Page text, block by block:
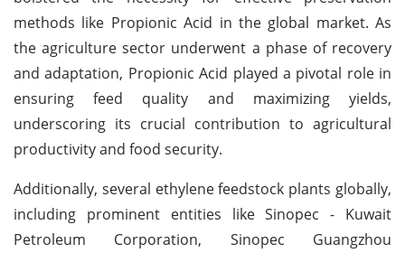
methods like Propionic Acid in the global market. As
the agriculture sector underwent a phase of recovery
and adaptation, Propionic Acid played a pivotal role in
ensuring feed quality and maximizing yields,
underscoring its crucial contribution to agricultural
productivity and food security.
Additionally, several ethylene feedstock plants globally,
including prominent entities like Sinopec - Kuwait
Petroleum Corporation, Sinopec Guangzhou